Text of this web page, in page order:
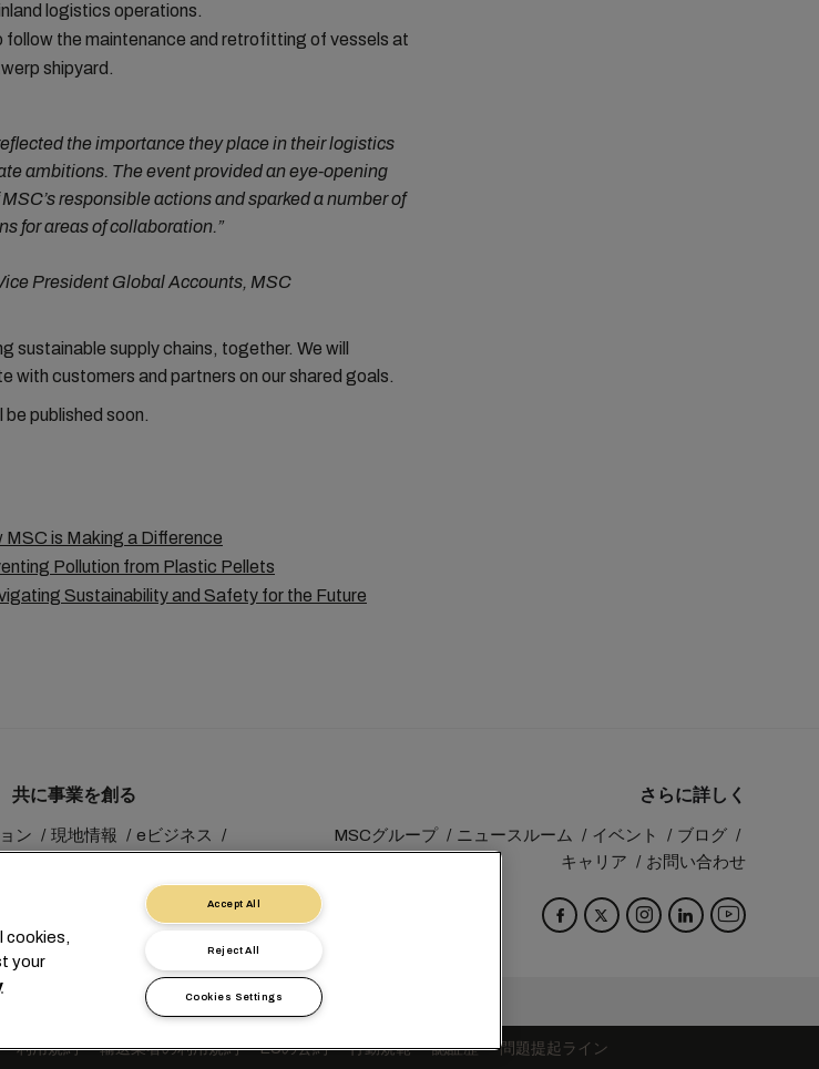
logistics operations.
follow the maintenance and retrofitting of vessels at
shipyard.
the importance they place in their logistics
ambitions. The event provided an eye-opening
responsible actions and sparked a number of
for areas of collaboration.”
President Global Accounts, MSC
sustainable supply chains, together. We will
with customers and partners on our shared goals.
published soon.
is Making a Difference
Pollution from Plastic Pellets
Sustainability and Safety for the Future
共に事業を創る
ン 現地情報
eビジネス
さらに詳しく
MSCグループ ニュースルーム イベント
ブログ
キャリア
お問い合わせ
Chemin Rieu 12, 1208 Geneva
利用規約 輸送業者の利用規約 EUの公約 行動規範 認証歴 問題提起ライン
cookies,
your
Accept All
Reject All
Cookies Settings